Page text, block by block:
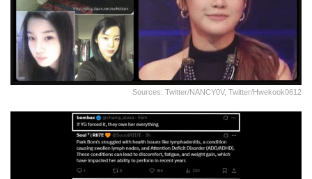
Sources: Twitter/NANCY0V, Twitter/hwekook0612